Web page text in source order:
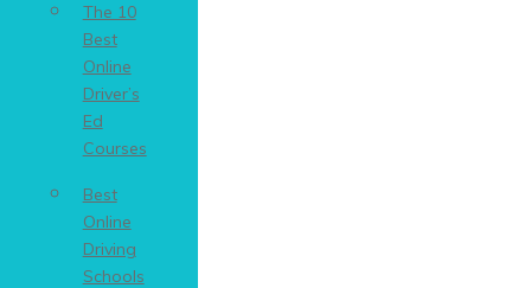
The 10
Best
Online
Driver’s
Ed
Courses
Best
Online
Driving
Schools